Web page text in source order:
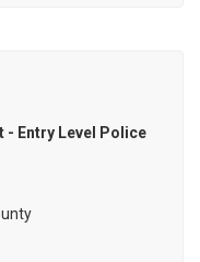
Entry Level Police